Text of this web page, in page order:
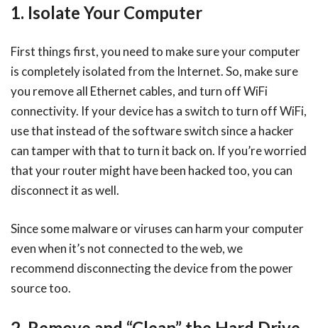
1. Isolate Your Computer
First things first, you need to make sure your computer
is completely isolated from the Internet. So, make sure
you remove all Ethernet cables, and turn off WiFi
connectivity. If your device has a switch to turn off WiFi,
use that instead of the software switch since a hacker
can tamper with that to turn it back on. If you’re worried
that your router might have been hacked too, you can
disconnect it as well.
Since some malware or viruses can harm your computer
even when it’s not connected to the web, we
recommend disconnecting the device from the power
source too.